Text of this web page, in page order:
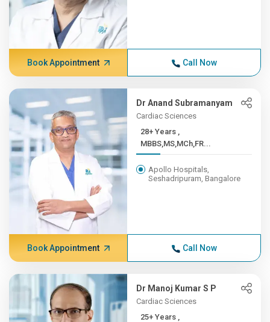
Book Appointment Call Now
Dr Anand Subramanyam
Cardiac Sciences
28+ Years ,
MBBS,MS,MCh,FR...
Apollo Hospitals,
Seshadripuram, Bangalore
Book Appointment Call Now
Dr Manoj Kumar S P
Cardiac Sciences
25+ Years ,